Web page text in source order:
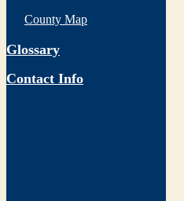
County Map
Glossary
Contact Info